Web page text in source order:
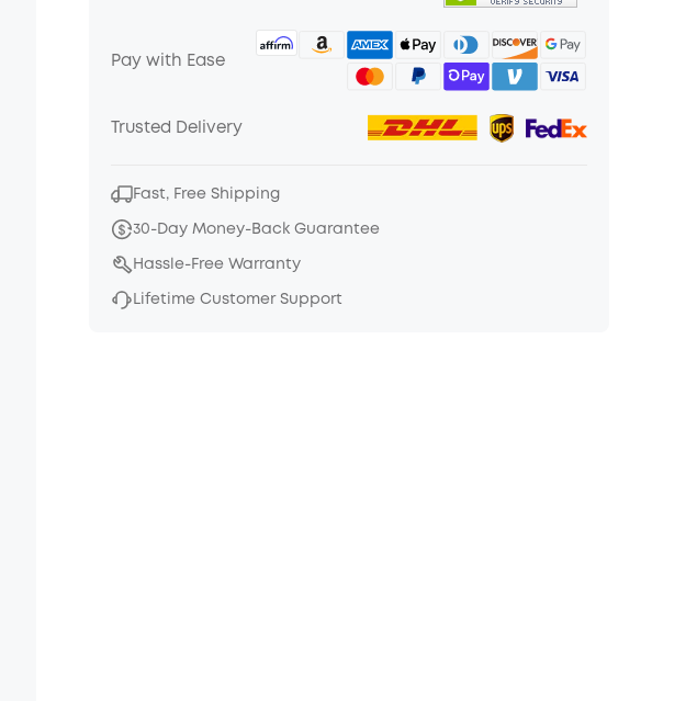
Pay with Ease
Trusted Delivery
Fast, Free Shipping
30-Day Money-Back Guarantee
Hassle-Free Warranty
Lifetime Customer Support